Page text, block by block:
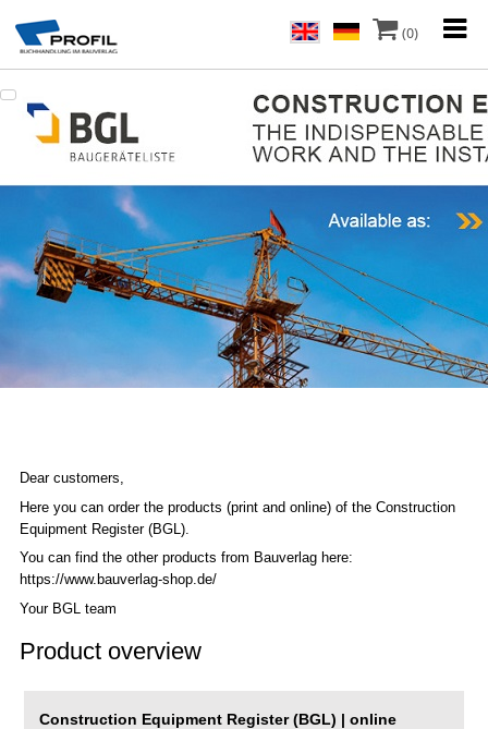
(0)
Dear customers,
Here you can order the products (print and online) of the Construction
Equipment Register (BGL).
You can find the other products from Bauverlag here:
https://www.bauverlag-shop.de/
Your BGL team
Product overview
Construction Equipment Register (BGL) | online